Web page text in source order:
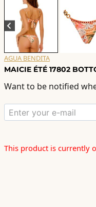
AGUA BENDITA
MAICIE ÉTÉ 17802
Want to be notified
This product is currently